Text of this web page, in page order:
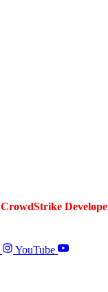
CrowdStrike
YouTube